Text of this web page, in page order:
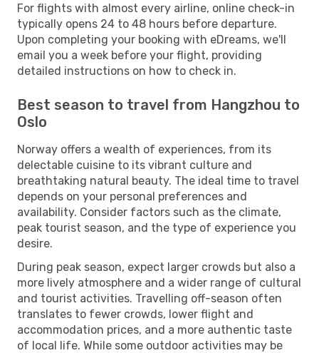
For flights with almost every airline, online check-in
typically opens 24 to 48 hours before departure.
Upon completing your booking with eDreams, we'll
email you a week before your flight, providing
detailed instructions on how to check in.
Best season to travel from Hangzhou to
Oslo
Norway offers a wealth of experiences, from its
delectable cuisine to its vibrant culture and
breathtaking natural beauty. The ideal time to travel
depends on your personal preferences and
availability. Consider factors such as the climate,
peak tourist season, and the type of experience you
desire.
During peak season, expect larger crowds but also a
more lively atmosphere and a wider range of cultural
and tourist activities. Travelling off-season often
translates to fewer crowds, lower flight and
accommodation prices, and a more authentic taste
of local life. While some outdoor activities may be